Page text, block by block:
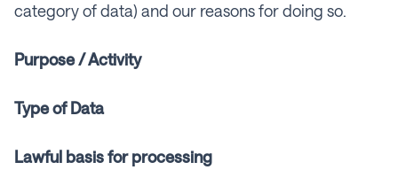
category of data) and our reasons for doing so.
Purpose / Activity
Type of Data
Lawful basis for processing